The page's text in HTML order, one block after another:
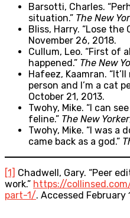
Barsotti, Charles.
situation.” The New
Bliss, Harry. “Lose the
November 26, 2018.
Cullum, Leo. “First of
happened.” The New
Hafeez, Kaamran.
person and I’m a cat
October 21, 2013.
Twohy, Mike. “I can
feline.” The New Yorker
Twohy, Mike. “I was a
came back as a god.”
[1] Chadwell, Gary. “Peer
work.” https://
part-1/. Accessed February